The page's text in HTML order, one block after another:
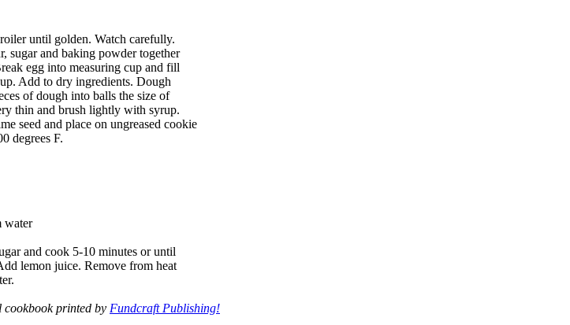
until golden. Watch carefully.
sugar and baking powder together
egg into measuring cup and fill
Add to dry ingredients. Dough
of dough into balls the size of
thin and brush lightly with syrup.
seed and place on ungreased cookie
degrees F.
water
and cook 5-10 minutes or until
lemon juice. Remove from heat
cookbook printed by Fundcraft Publishing!